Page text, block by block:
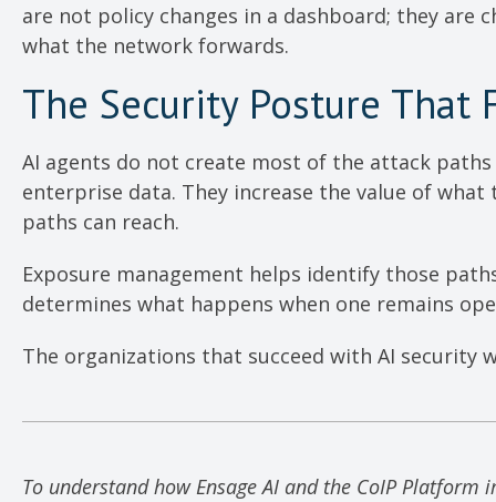
are not policy changes in a dashboard; they are
what the network forwards.
The Security Posture That
AI agents do not create most of the attack
enterprise data. They increase the value of what
paths can reach.
Exposure management helps identify those
determines what happens when one remains
The organizations that succeed with AI security
To understand how Ensage AI and the CoIP Platform